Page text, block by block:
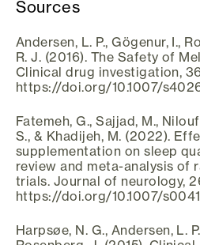
Sources
Andersen, L. P., Gögenur, I.,
R. J. (2016). The Safety of
Clinical drug investigation,
https://doi.org/10.1007/
Fatemeh, G., Sajjad, M.,
S., & Khadijeh, M. (2022).
supplementation on sleep
review and meta-analysis of
trials. Journal of neurology,
https://doi.org/10.1007/
Harpsøe, N. G., Andersen, L.